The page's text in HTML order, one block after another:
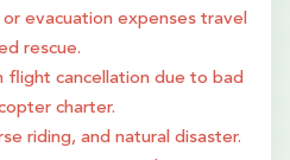
evacuation expenses travel
rescue.
flight cancellation due to bad
charter.
riding, and natural disaster.